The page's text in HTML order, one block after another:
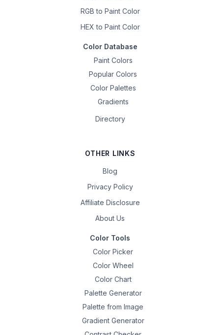
RGB to Paint Color
HEX to Paint Color
Color Database
Paint Colors
Popular Colors
Color Palettes
Gradients
Directory
OTHER LINKS
Blog
Privacy Policy
Affiliate Disclosure
About Us
Color Tools
Color Picker
Color Wheel
Color Chart
Palette Generator
Palette from Image
Gradient Generator